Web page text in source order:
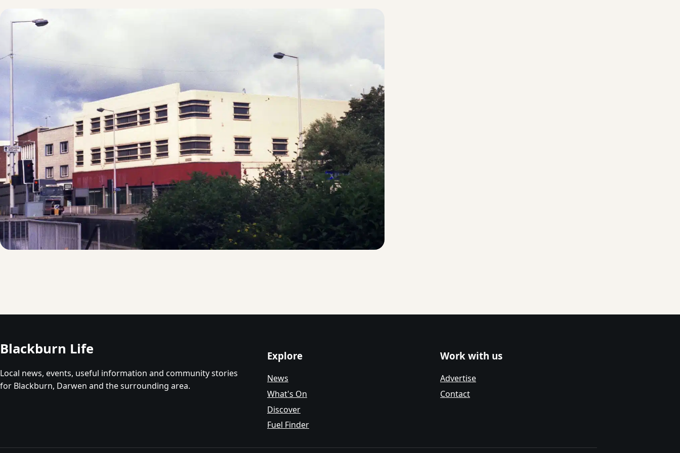
Blackburn Life
Local news, events, useful information and community stories
for Blackburn, Darwen and the surrounding area.
Explore
News
What's On
Discover
Fuel Finder
Work with us
Advertise
Contact